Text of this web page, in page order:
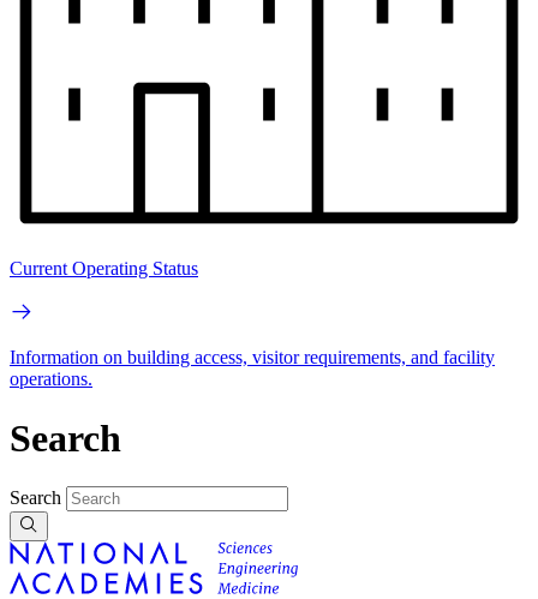
Current Operating Status
Information on building access, visitor requirements, and facility
operations.
Search
Search